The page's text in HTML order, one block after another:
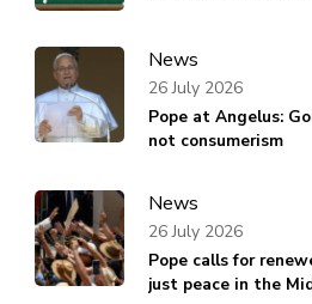
News
Pope at Angelus:
not consumerism
26 July 2026
News
Pope calls for
just peace in the
26 July 2026